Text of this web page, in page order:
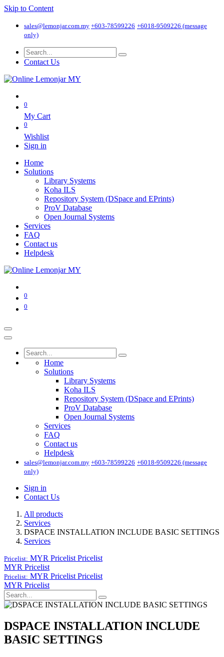
Skip to Content
sales@lemonjar.com.my +603-78599226 +6018-9509226 (message
only)
Contact Us
0
My Cart
0
Wishlist
Sign in
Home
Solutions
Library Systems
Koha ILS
Repository System (DSpace and EPrints)
ProV Database
Open Journal Systems
Services
FAQ
Contact us
Helpdesk
0
0
Home
Solutions
Library Systems
Koha ILS
Repository System (DSpace and EPrints)
ProV Database
Open Journal Systems
Services
FAQ
Contact us
Helpdesk
sales@lemonjar.com.my +603-78599226 +6018-9509226 (message
only)
Sign in
Contact Us
All products
Services
DSPACE INSTALLATION INCLUDE BASIC SETTINGS
Services
Pricelist: MYR Pricelist Pricelist
MYR Pricelist
Pricelist: MYR Pricelist Pricelist
MYR Pricelist
DSPACE INSTALLATION INCLUDE
BASIC SETTINGS